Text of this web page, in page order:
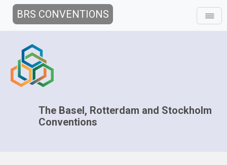
BRS CONVENTIONS
The Basel, Rotterdam and Stockholm
Conventions